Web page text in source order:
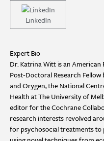
LinkedIn
Expert Bio
Dr. Katrina Witt is an
Post-Doctoral Research
and Orygen, the National
Health at The University of
editor for the Cochrane
research interests revolved
for psychosocial treatments to